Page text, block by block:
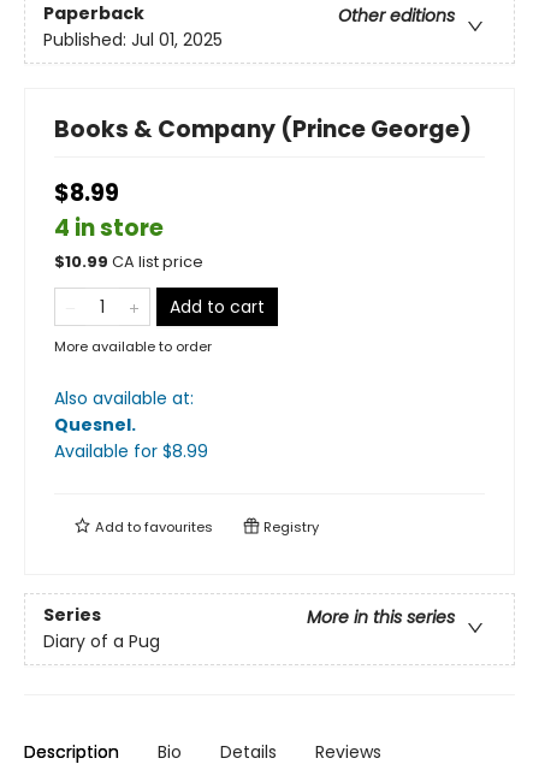
Paperback
Other editions
Published: Jul 01, 2025
Books & Company (Prince George)
$8.99
4 in store
$10.99 CA list price
Add to cart
More available to order
Also available at:
Quesnel.
Available for $8.99
Add tofavourites Registry
Series
More in this series
Diary of a Pug
Description Bio Details Reviews